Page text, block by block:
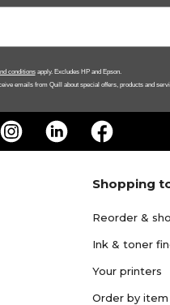
conditionsapply. Excludes HP and Epson.
emails from Quill about special offers, products and
Shopping
Reorder &
Ink & toner
Your printers
Order by